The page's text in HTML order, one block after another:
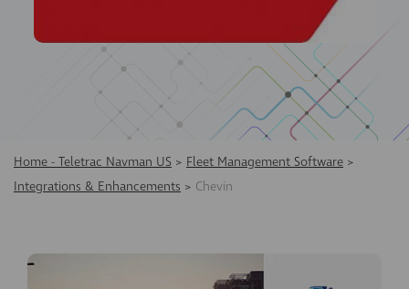
Home - Teletrac Navman US > Fleet Management Software >
Integrations & Enhancements > Chevin